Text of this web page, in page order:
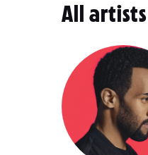
All artists